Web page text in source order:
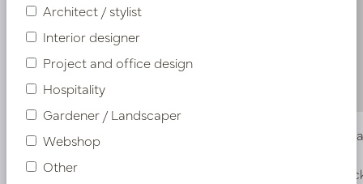
Vase Alma High Brown S D18 H108
In stock
Vase
In
Architect / stylist
Interior designer
Project and office design
Hospitality
Gardener / Landscaper
Webshop
Other